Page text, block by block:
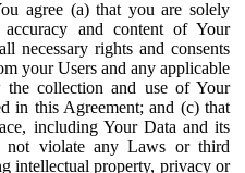
agree (a) that you are solely
and content of Your
necessary rights and consents
your Users and any applicable
collection and use of Your
in this Agreement; and (c) that
including Your Data and its
not violate any Laws or third
intellectual property, privacy or